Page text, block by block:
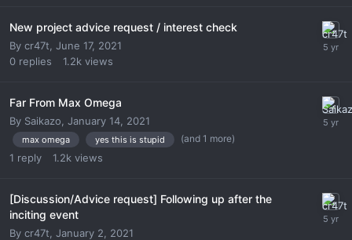
New project advice request / interest check
By cr47t June 17, 2021
0 replies 1.2k views
Far From Max Omega
By Saikazo January 14, 2021
max omega yes this is stupid (and 1 more)
1 reply 1.2k views
[Discussion/Advice request] Following up after the
inciting event
By cr47t January 2, 2021